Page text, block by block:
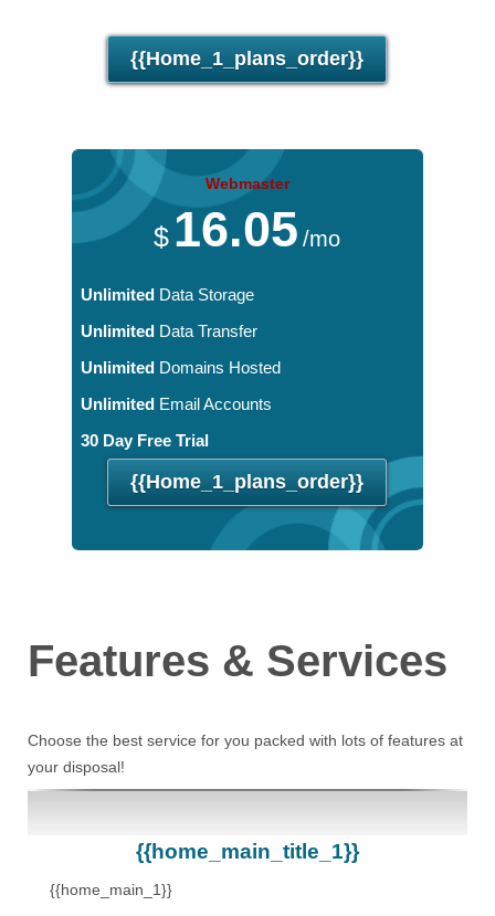
{{home_1_plans_order}}
Webmaster
$ 16.05 /mo
UnlimitedData Storage
UnlimitedData Transfer
UnlimitedDomains Hosted
UnlimitedEmail Accounts
30 Day Free Trial
{{home_1_plans_order}}
Features & Services
Choose the best service for you packed with lots of features at
your disposal!
{{home_main_title_1}}
{{home_main_1}}